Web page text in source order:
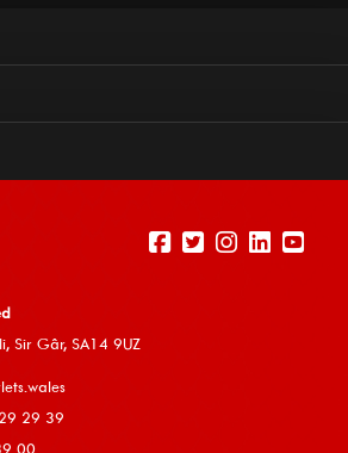
Learn more
Sir Gâr, SA14 9UZ
29 39
00